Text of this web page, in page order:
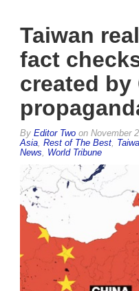
Taiwan
fact
created by
By Editor Two on November
Asia Rest of The Best
News
World Tribune